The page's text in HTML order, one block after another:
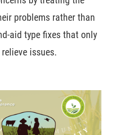
problems rather than
aid type fixes that only
issues.